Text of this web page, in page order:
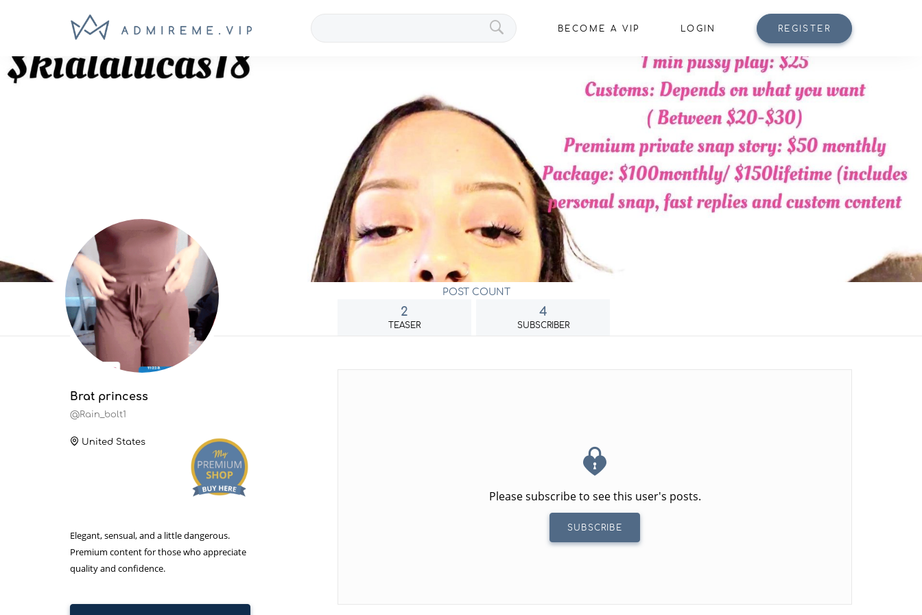
BECOME A VIP LOGIN REGISTER
POST COUNT
2
TEASER
4
SUBSCRIBER
Brat princess
@Rain_bolt1
United States
Elegant, sensual, and a little dangerous.
Premium content for those who appreciate
quality and confidence.
Please subscribe to see this user's posts.
SUBSCRIBE